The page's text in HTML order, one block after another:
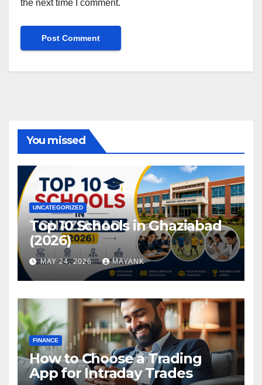
the next time I comment.
You missed
UNCATEGORIZED
Top 10 Schools in Ghaziabad
(2026)
MAY 24, 2026 MAYANK
FINANCE
How to Choose a Trading
App for Intraday Trades